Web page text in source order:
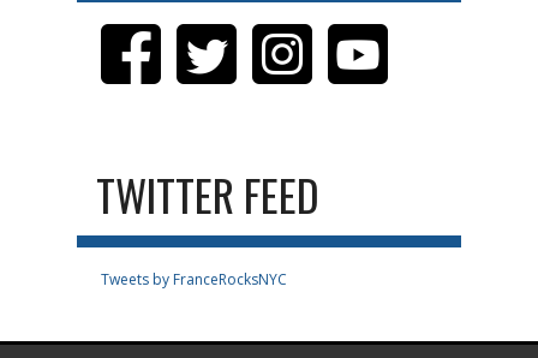
TWITTER FEED
Tweets by FranceRocksNYC